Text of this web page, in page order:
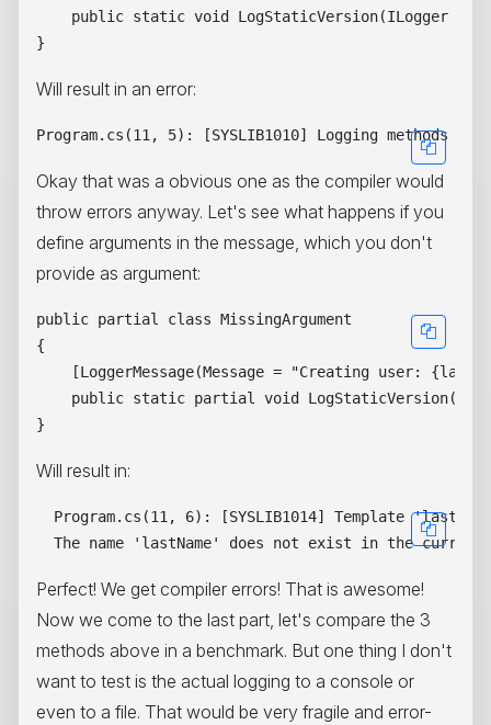
public static void LogStaticVersion(ILogger
Will result in an error:
Okay that was a obvious one as the compiler would
throw errors anyway. Let's see what happens if you
define arguments in the message, which you don't
provide as argument:
public partial class MissingArgument
{
[LoggerMessage(Message = "Creating user:
public static partial void
Will result in:
Program.cs(11, 6): [SYSLIB1014] Template
Perfect! We get compiler errors! That is awesome!
Now we come to the last part, let's compare the 3
methods above in a benchmark. But one thing I don't
want to test is the actual logging to a console or
even to a file. That would be very fragile and error-